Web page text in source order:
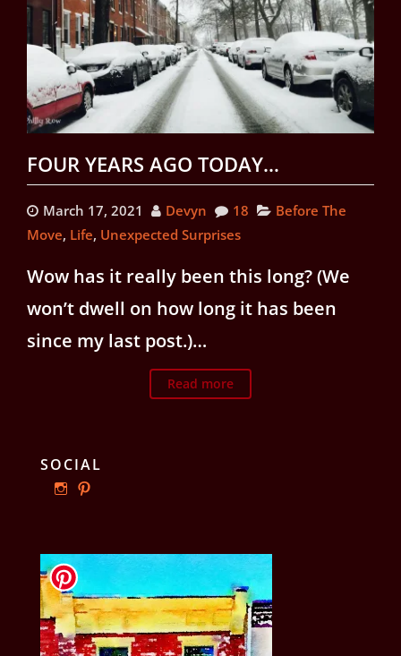
FOUR YEARS AGO TODAY…
March 17, 2021 Devyn 18
Before The
Move, Life, Unexpected Surprises
Wow has it really been this long? (We
won’t dwell on how long it has been
since my last post.)…
Read more
SOCIAL
View